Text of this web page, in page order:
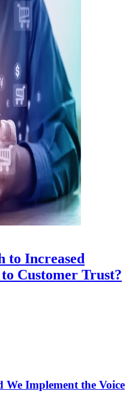
to Increased
Customer Trust?
We Implement the Voice